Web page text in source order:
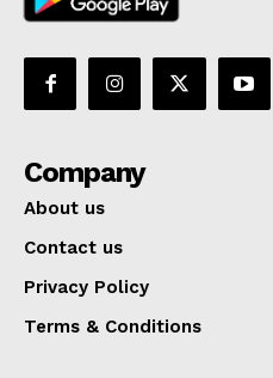
Company
About us
Contact us
Privacy Policy
Terms & Conditions